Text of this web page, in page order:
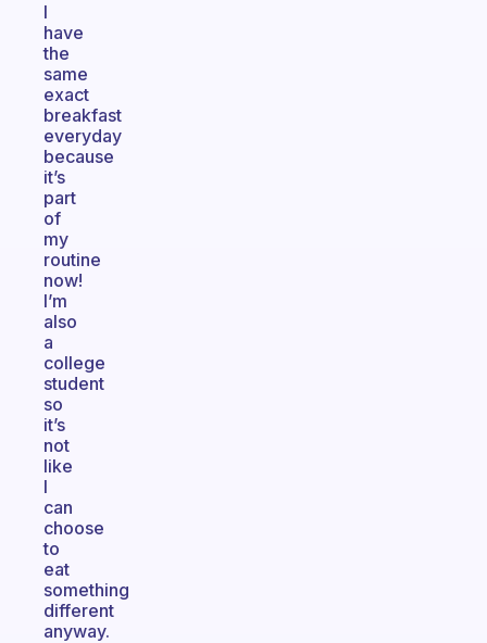
I
have
the
same
exact
breakfast
everyday
because
it’s
part
of
my
routine
now!
I’m
also
a
college
student
so
it’s
not
like
I
can
choose
to
eat
something
different
anyway.